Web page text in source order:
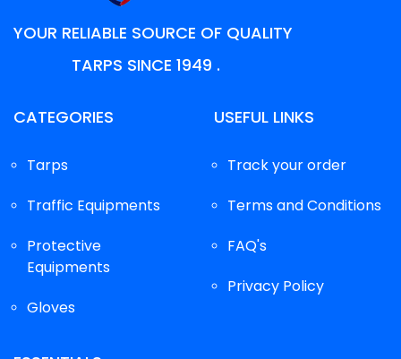
YOUR RELIABLE SOURCE OF QUALITY
TARPS SINCE 1949 .
CATEGORIES
Tarps
Traffic Equipments
Protective
Equipments
Gloves
USEFUL LINKS
Track your order
Terms and Conditions
FAQ's
Privacy Policy